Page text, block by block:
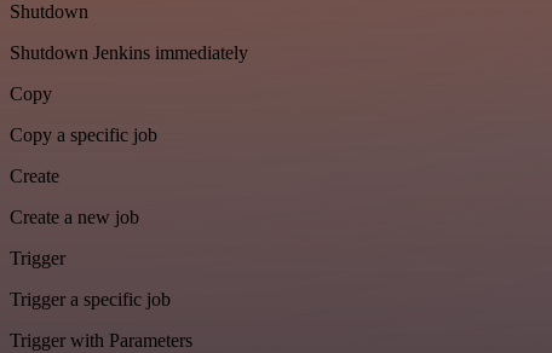
Shutdown
Shutdown Jenkins immediately
Copy
Copy a specific job
Create
Create a new job
Trigger
Trigger a specific job
Trigger with Parameters